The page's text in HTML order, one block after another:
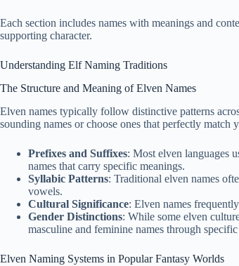
Each section includes names with meanings and
supporting character.
Understanding Elf Naming Traditions
The Structure and Meaning of Elven Names
Elven names typically follow distinctive patterns
sounding names or choose ones that perfectly match
Prefixes and Suffixes: Most elven languages
names that carry specific meanings.
Syllabic Patterns: Traditional elven names
vowels.
Cultural Significance: Elven names
Gender Distinctions: While some elven
masculine and feminine names through
Elven Naming Systems in Popular Fantasy Worlds